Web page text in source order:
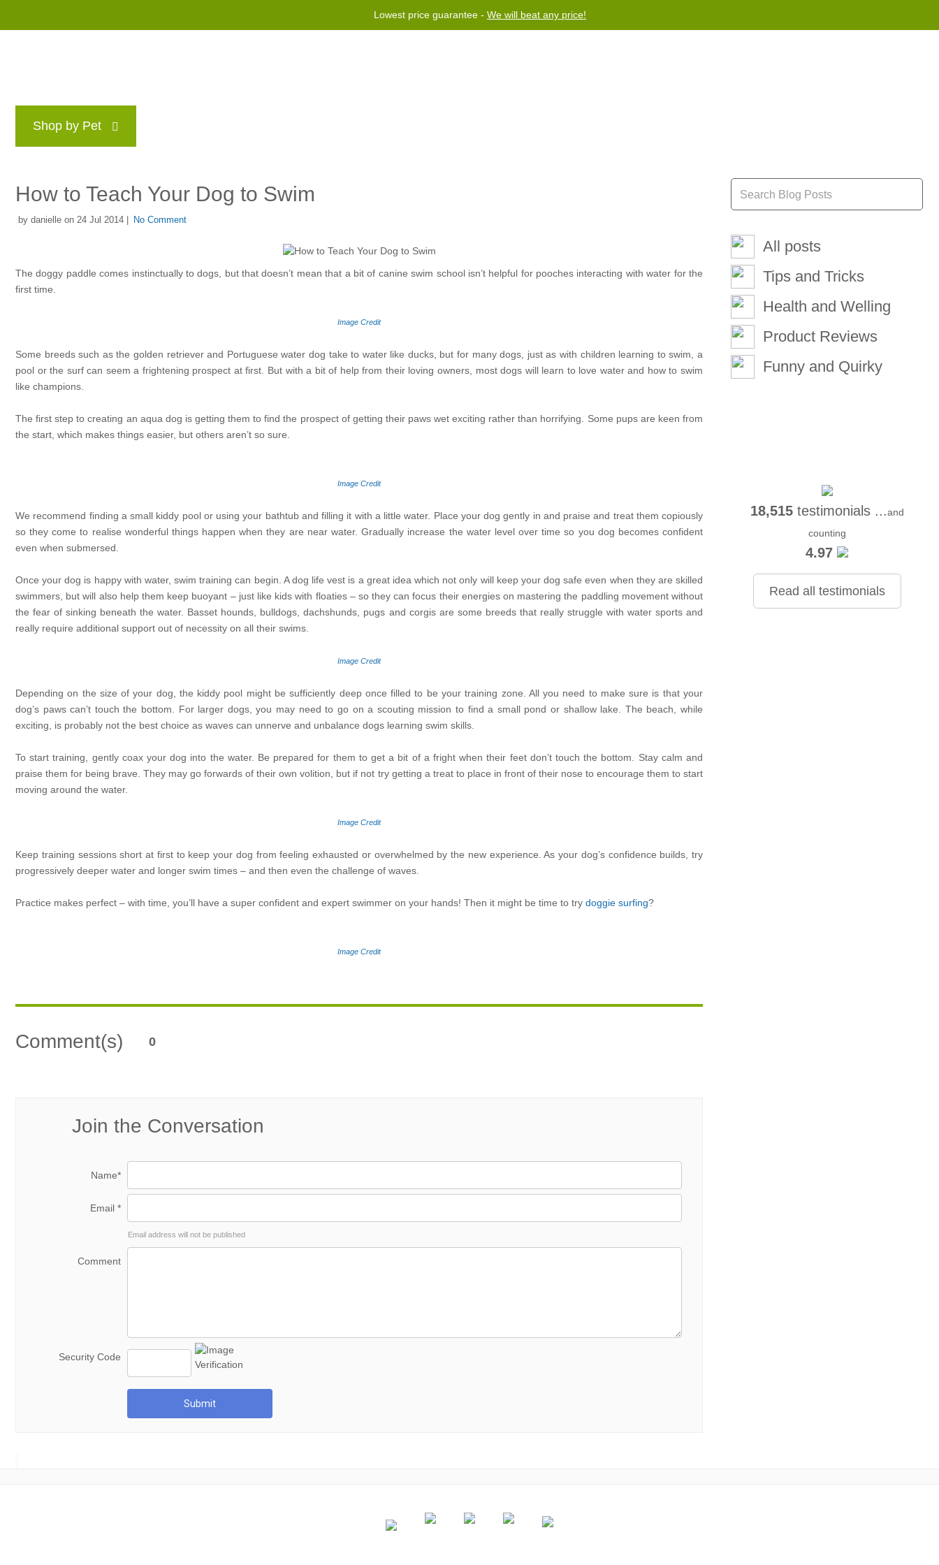
Lowest price guarantee - We will beat any price!
Shop by Pet
How to Teach Your Dog to Swim
by danielle on 24 Jul 2014 | No Comment
The doggy paddle comes instinctually to dogs, but that doesn’t mean that a bit of canine swim school isn’t helpful for pooches interacting with water for the
first time.
Image Credit
Some breeds such as the golden retriever and Portuguese water dog take to water like ducks, but for many dogs, just as with children learning to swim, a
pool or the surf can seem a frightening prospect at first. But with a bit of help from their loving owners, most dogs will learn to love water and how to swim
like champions.
The first step to creating an aqua dog is getting them to find the prospect of getting their paws wet exciting rather than horrifying. Some pups are keen from
the start, which makes things easier, but others aren’t so sure.
Image Credit
We recommend finding a small kiddy pool or using your bathtub and filling it with a little water. Place your dog gently in and praise and treat them copiously
so they come to realise wonderful things happen when they are near water. Gradually increase the water level over time so you dog becomes confident
even when submersed.
Once your dog is happy with water, swim training can begin. A dog life vest is a great idea which not only will keep your dog safe even when they are skilled
swimmers, but will also help them keep buoyant – just like kids with floaties – so they can focus their energies on mastering the paddling movement without
the fear of sinking beneath the water. Basset hounds, bulldogs, dachshunds, pugs and corgis are some breeds that really struggle with water sports and
really require additional support out of necessity on all their swims.
Image Credit
Depending on the size of your dog, the kiddy pool might be sufficiently deep once filled to be your training zone. All you need to make sure is that your
dog’s paws can’t touch the bottom. For larger dogs, you may need to go on a scouting mission to find a small pond or shallow lake. The beach, while
exciting, is probably not the best choice as waves can unnerve and unbalance dogs learning swim skills.
To start training, gently coax your dog into the water. Be prepared for them to get a bit of a fright when their feet don’t touch the bottom. Stay calm and
praise them for being brave. They may go forwards of their own volition, but if not try getting a treat to place in front of their nose to encourage them to start
moving around the water.
Image Credit
Keep training sessions short at first to keep your dog from feeling exhausted or overwhelmed by the new experience. As your dog’s confidence builds, try
progressively deeper water and longer swim times – and then even the challenge of waves.
Practice makes perfect – with time, you’ll have a super confident and expert swimmer on your hands! Then it might be time to try doggie surfing?
Image Credit
Comment(s) 0
Join the Conversation
Name*
Email *
Email address will not be published
Comment
Security Code
Submit
All posts
Tips and Tricks
Health and Welling
Product Reviews
Funny and Quirky
18,515testimonials ...and
counting
4.97
Read all testimonials